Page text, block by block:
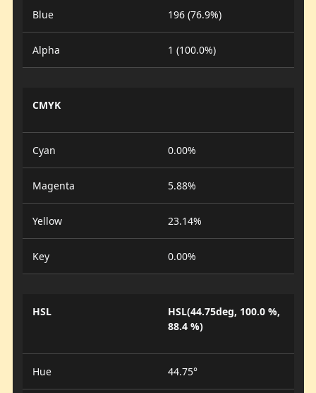
Blue 196 (76.9%)
Alpha 1 (100.0%)
CMYK
Cyan 0.00%
Magenta 5.88%
Yellow 23.14%
Key 0.00%
HSL
HSL(44.75deg, 100.0 %,
88.4 %)
Hue 44.75°